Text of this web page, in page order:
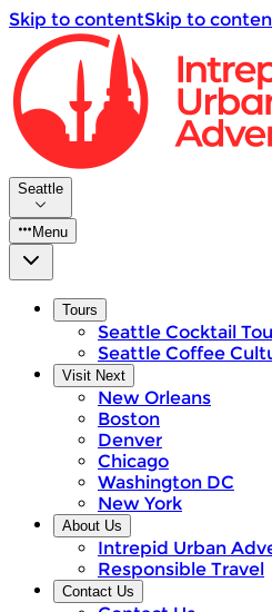
Skip to contentSkip to
Seattle
Menu
Tours
Seattle Cocktail
Seattle Coffee
Visit Next
New Orleans
Boston
Denver
Chicago
Washington DC
New York
About Us
Intrepid Urban
Responsible Travel
Contact Us